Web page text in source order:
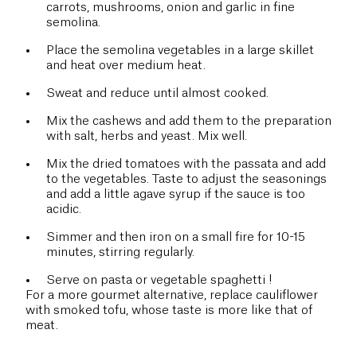
carrots, mushrooms, onion and garlic in fine
semolina.
Place the semolina vegetables in a large skillet
and heat over medium heat.
Sweat and reduce until almost cooked.
Mix the cashews and add them to the preparation
with salt, herbs and yeast. Mix well.
Mix the dried tomatoes with the passata and add
to the vegetables. Taste to adjust the seasonings
and add a little agave syrup if the sauce is too
acidic.
Simmer and then iron on a small fire for 10-15
minutes, stirring regularly.
Serve on pasta or vegetable spaghetti !
For a more gourmet alternative, replace cauliflower
with smoked tofu, whose taste is more like that of
meat.